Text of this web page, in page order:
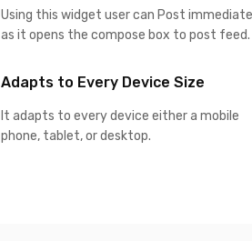
Using this widget user can Post
as it opens the compose box to post feed.
Adapts to Every Device Size
It adapts to every device either a mobile
phone, tablet, or desktop.